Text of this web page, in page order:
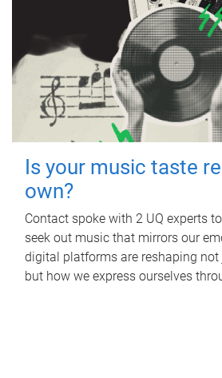
Is your music taste
own?
Contact spoke with 2 UQ experts
seek out music that mirrors our
digital platforms are reshaping not
but how we express ourselves